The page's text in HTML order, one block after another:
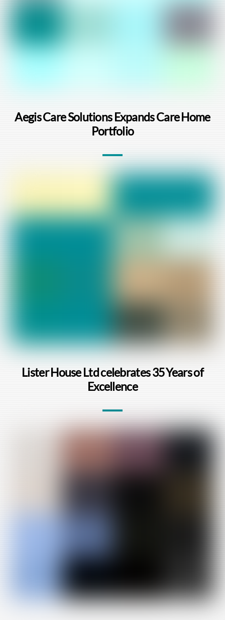
Aegis Care Solutions Expands Care Home
Portfolio
Lister House Ltd celebrates 35 Years of
Excellence